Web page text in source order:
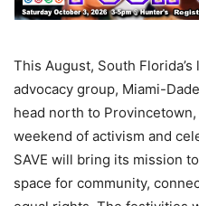
This August, South
advocacy group, Miami-
head north to
weekend of activism and
SAVE will bring its mission
space for community,